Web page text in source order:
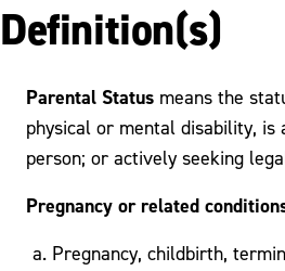
Definition(s)
Parental Status means the
physical or mental disability,
person; or actively seeking
Pregnancy or related
Pregnancy, childbirth,